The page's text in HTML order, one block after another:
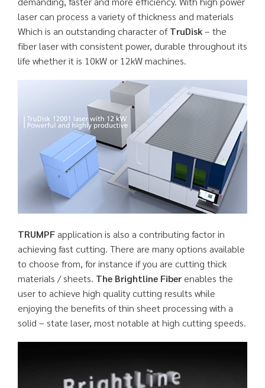
laser can process a variety of thickness and materials
Which is an outstanding character ofTruDisk– the
fiber laser with consistent power, durable throughout its
life whether it is 10kW or 12kW machines.
TRUMPF application is also a contributing factor in
achieving fast cutting. There are many options available
to choose from, for instance if you are cutting thick
materials / sheets. The Brightline Fiber enables the
user to achieve high quality cutting results while
enjoying the benefits of thin sheet processing with a
solid – state laser, most notable at high cutting speeds.